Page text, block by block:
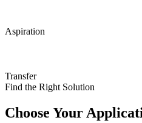
Aspiration
Transfer
Find the Right Solution
Choose Your